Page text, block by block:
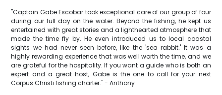
"Captain Gabe Escobar took exceptional care of our group of four
during our full day on the water. Beyond the fishing, he kept us
entertained with great stories and a lighthearted atmosphere that
made the time fly by. He even introduced us to local coastal
sights we had never seen before, like the 'sea rabbit.' It was a
highly rewarding experience that was well worth the time, and we
are grateful for the hospitality. If you want a guide who is both an
expert and a great host, Gabe is the one to call for your next
Corpus Christi fishing charter." - Anthony